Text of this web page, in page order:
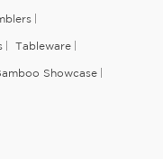
Tableware
Showcase